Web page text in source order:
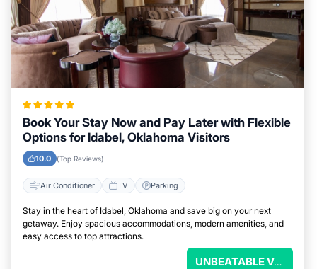
Book Your Stay Now and Pay Later with Flexible
Options for Idabel, Oklahoma Visitors
10.0 (Top Reviews)
Air Conditioner TV Parking
Stay in the heart of Idabel, Oklahoma and save big on your next
getaway. Enjoy spacious accommodations, modern amenities, and
easy access to top attractions.
UNBEATABLE VALUE